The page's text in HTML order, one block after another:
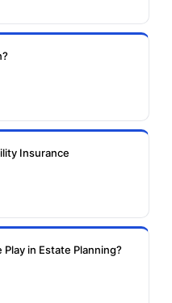
Insurance
in Estate Planning?